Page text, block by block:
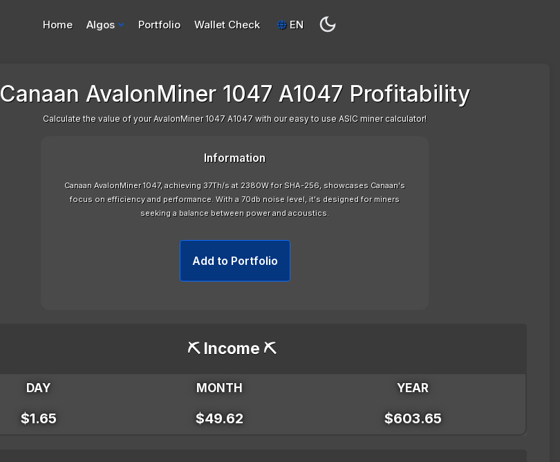
Home Algos Portfolio Wallet Check EN
Canaan AvalonMiner 1047 A1047 Profitability
Calculate the value of your AvalonMiner 1047 A1047 with our easy to use ASIC miner calculator!
Information
Canaan AvalonMiner 1047, achieving 37Th/s at 2380W for SHA-256, showcases Canaan's
focus on efficiency and performance. With a 70db noise level, it's designed for miners
seeking a balance between power and acoustics.
Add to Portfolio
⛏️ Income ⛏️
DAY MONTH YEAR
$1.65 $49.62 $603.65